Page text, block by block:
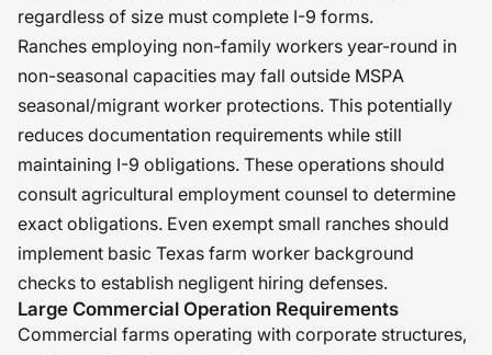
regardless of size must complete I-9 forms.
Ranches employing non-family workers year-round in
non-seasonal capacities may fall outside MSPA
seasonal/migrant worker protections. This potentially
reduces documentation requirements while still
maintaining I-9 obligations. These operations should
consult agricultural employment counsel to determine
exact obligations. Even exempt small ranches should
implement basic Texas farm worker background
checks to establish negligent hiring defenses.
Large Commercial Operation Requirements
Commercial farms operating with corporate structures,